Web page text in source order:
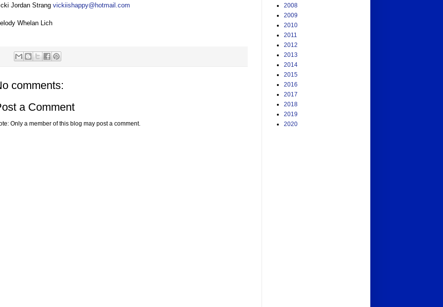
Jordan Strang vickiishappy@hotmail.com
Whelan Lich
comments:
a Comment
Only a member of this blog may post a comment.
2008
2009
2010
2011
2012
2013
2014
2015
2016
2017
2018
2019
2020